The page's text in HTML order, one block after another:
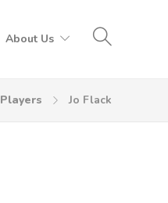
About Us
Players Jo Flack